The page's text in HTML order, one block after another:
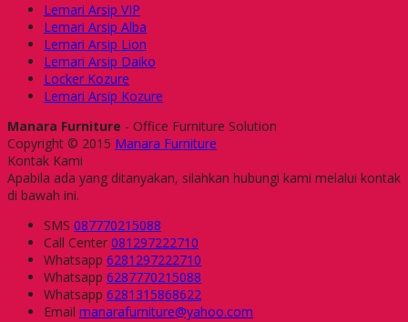
Lemari Arsip VIP
Lemari Arsip Alba
Lemari Arsip Lion
Lemari Arsip Daiko
Locker Kozure
Lemari Arsip Kozure
Manara Furniture - Office Furniture Solution
Copyright © 2015 Manara Furniture
Kontak Kami
Apabila ada yang ditanyakan, silahkan hubungi kami melalui kontak
di bawah ini.
SMS 087770215088
Call Center 081297222710
Whatsapp 6281297222710
Whatsapp 6287770215088
Whatsapp 6281315868622
Email manarafurniture@yahoo.com